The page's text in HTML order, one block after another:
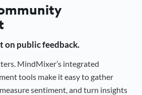
on public feedback.
MindMixer’s integrated
tools make it easy to gather
sentiment, and turn insights